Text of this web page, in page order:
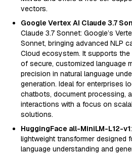
vectors.
Google Vertex AI Claude 3.7
Claude 3.7 Sonnet: Google’s
Sonnet, bringing advanced NLP
Cloud ecosystem. It supports
of secure, customized language
precision in natural language
generation. Ideal for enterprises
chatbots, document processing,
interactions with a focus on
solutions.
HuggingFace all-MiniLM-L12-v1
lightweight transformer designed
language understanding and